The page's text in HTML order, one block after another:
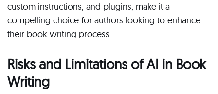
custom instructions, and plugins, make it a
compelling choice for authors looking to enhance
their book writing process.
Risks and Limitations of AI in Book
Writing